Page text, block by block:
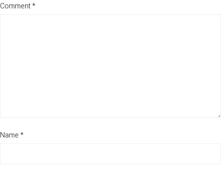
Comment*
Name*